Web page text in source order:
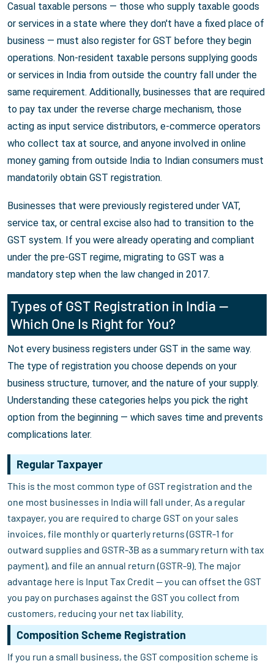
Casual taxable persons — those who supply taxable goods
or services in a state where they don't have a fixed place of
business — must also register for GST before they begin
operations. Non-resident taxable persons supplying goods
or services in India from outside the country fall under the
same requirement. Additionally, businesses that are required
to pay tax under the reverse charge mechanism, those
acting as input service distributors, e-commerce operators
who collect tax at source, and anyone involved in online
money gaming from outside India to Indian consumers must
mandatorily obtain GST registration.
Businesses that were previously registered under VAT,
service tax, or central excise also had to transition to the
GST system. If you were already operating and compliant
under the pre-GST regime, migrating to GST was a
mandatory step when the law changed in 2017.
Types of GST Registration in India —
Which One Is Right for You?
Not every business registers under GST in the same way.
The type of registration you choose depends on your
business structure, turnover, and the nature of your supply.
Understanding these categories helps you pick the right
option from the beginning — which saves time and prevents
complications later.
Regular Taxpayer
This is the most common type of GST registration and the
one most businesses in India will fall under. As a regular
taxpayer, you are required to charge GST on your sales
invoices, file monthly or quarterly returns (GSTR-1 for
outward supplies and GSTR-3B as a summary return with tax
payment), and file an annual return (GSTR-9). The major
advantage here is Input Tax Credit — you can offset the GST
you pay on purchases against the GST you collect from
customers, reducing your net tax liability.
Composition Scheme Registration
If you run a small business, the GST composition scheme is